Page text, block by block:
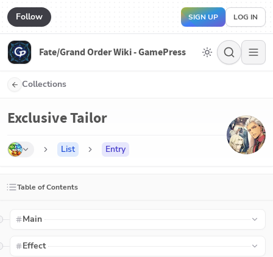
Follow SIGN UP LOG IN
Fate/Grand Order Wiki - GamePress
Collections
Exclusive Tailor
List Entry
Table of Contents
Main
Effect